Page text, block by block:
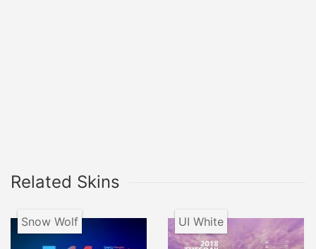
Related Skins
Snow Wolf UI White